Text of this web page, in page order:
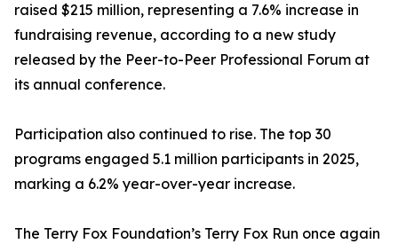
raised $215 million, representing a 7.6% increase in
fundraising revenue, according to a new study
released by the Peer-to-Peer Professional Forum at
its annual conference.
Participation also continued to rise. The top 30
programs engaged 5.1 million participants in 2025,
marking a 6.2% year-over-year increase.
The Terry Fox Foundation’s Terry Fox Run once again